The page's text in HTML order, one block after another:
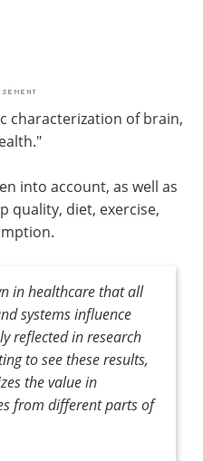
characterization of brain,
into account, as well as
quality, diet, exercise,
in healthcare that all
systems influence
reflected in research
to see these results,
the value in
from different parts of